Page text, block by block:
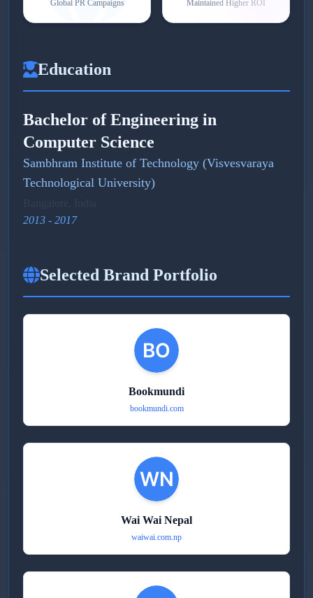
Global PR Campaigns Maintained Higher ROI
Education
Bachelor of Engineering in
Computer Science
Sambhram Institute of Technology (Visvesvaraya
Technological University)
2013 - 2017
Selected Brand Portfolio
Bookmundi
bookmundi.com
Wai Wai Nepal
waiwai.com.np